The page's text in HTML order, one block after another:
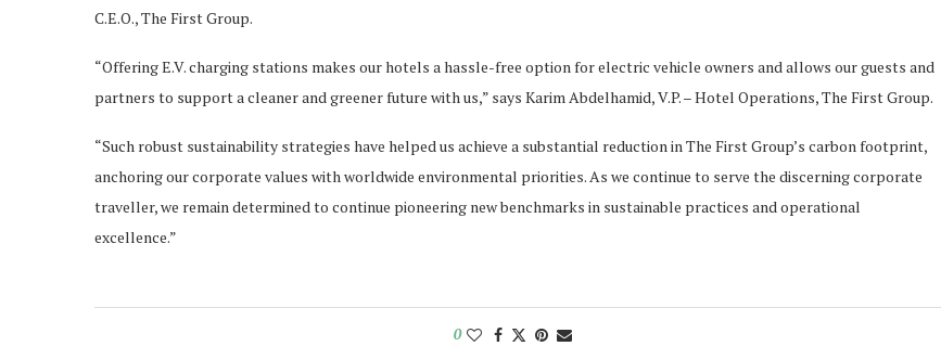
C.E.O., The First Group.
“Offering E.V. charging stations makes our hotels a hassle-free option for electric vehicle owners and allows our guests and
partners to support a cleaner and greener future with us,” says Karim Abdelhamid, V.P. – Hotel Operations, The First Group.
“Such robust sustainability strategies have helped us achieve a substantial reduction in The First Group’s carbon footprint,
anchoring our corporate values with worldwide environmental priorities. As we continue to serve the discerning corporate
traveller, we remain determined to continue pioneering new benchmarks in sustainable practices and operational
excellence.”
0